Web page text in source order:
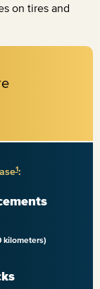
on tires and
1:
kilometers)